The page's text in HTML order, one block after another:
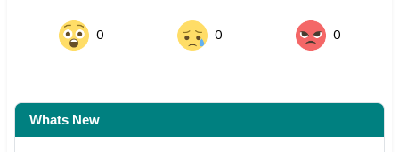
0 0 0
Whats New